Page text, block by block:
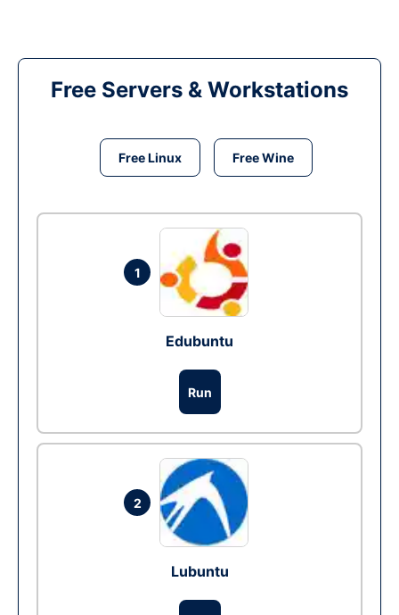
Free Servers & Workstations
Free Linux Free Wine
1
Edubuntu
Run
2
Lubuntu